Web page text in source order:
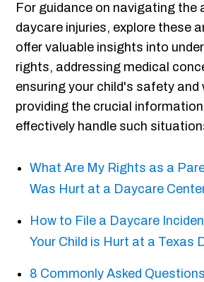
For guidance on navigating
daycare injuries, explore these
offer valuable insights into
rights, addressing medical
ensuring your child's safety and
providing the crucial
effectively handle such
What Are My Rights as a
Was Hurt at a Daycare
How to File a Daycare
Your Child is Hurt at a Texas
8 Commonly Asked